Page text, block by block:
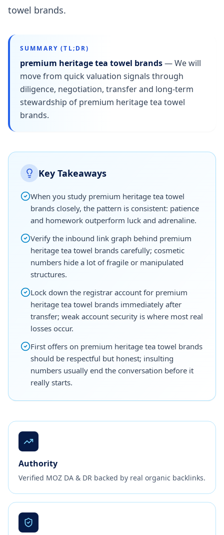
towel brands.
SUMMARY (TL;DR)
premium heritage tea towel brands—We will
move from quick valuation signals through
diligence, negotiation, transfer and long-term
stewardship of premium heritage tea towel
brands.
Key Takeaways
When you study premium heritage tea towel
brands closely, the pattern is consistent: patience
and homework outperform luck and adrenaline.
Verify the inbound link graph behind premium
heritage tea towel brands carefully; cosmetic
numbers hide a lot of fragile or manipulated
structures.
Lock down the registrar account for premium
heritage tea towel brands immediately after
transfer; weak account security is where most real
losses occur.
First offers on premium heritage tea towel brands
should be respectful but honest; insulting
numbers usually end the conversation before it
really starts.
Authority
Verified MOZ DA & DR backed by real organic backlinks.